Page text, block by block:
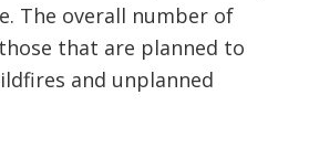
The overall number of
that are planned to
and unplanned